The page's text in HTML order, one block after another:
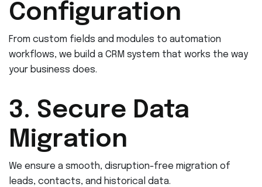
Configuration
From custom fields and modules to automation
workflows, we build a CRM system that works the way
your business does.
3. Secure Data
Migration
We ensure a smooth, disruption-free migration of
leads, contacts, and historical data.